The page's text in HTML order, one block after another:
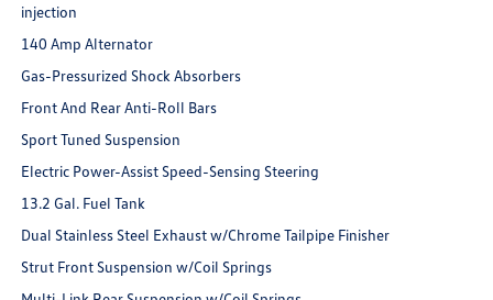
injection
140 Amp Alternator
Gas-Pressurized Shock Absorbers
Front And Rear Anti-Roll Bars
Sport Tuned Suspension
Electric Power-Assist Speed-Sensing Steering
13.2 Gal. Fuel Tank
Dual Stainless Steel Exhaust w/Chrome Tailpipe Finisher
Strut Front Suspension w/Coil Springs